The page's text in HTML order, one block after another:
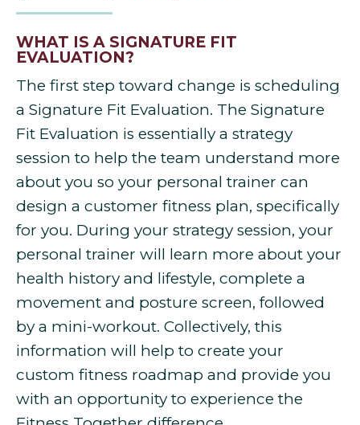
WHAT IS A SIGNATURE FIT
EVALUATION?
The first step toward change is scheduling
a Signature Fit Evaluation. The Signature
Fit Evaluation is essentially a strategy
session to help the team understand more
about you so your personal trainer can
design a customer fitness plan, specifically
for you. During your strategy session, your
personal trainer will learn more about your
health history and lifestyle, complete a
movement and posture screen, followed
by a mini-workout. Collectively, this
information will help to create your
custom fitness roadmap and provide you
with an opportunity to experience the